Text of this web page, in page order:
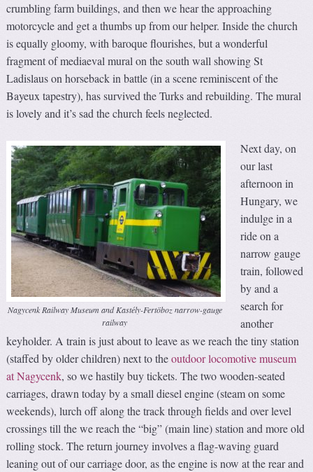
crumbling farm buildings, and then we hear the approaching
motorcycle and get a thumbs up from our helper. Inside the church
is equally gloomy, with baroque flourishes, but a wonderful
fragment of mediaeval mural on the south wall showing St
Ladislaus on horseback in battle (in a scene reminiscent of the
Bayeux tapestry), has survived the Turks and rebuilding. The mural
is lovely and it’s sad the church feels neglected.
Nagycenk Railway Museum and Kastély-Fertöboz narrow-gauge
railway
Next day, on
our last
afternoon in
Hungary, we
indulge in a
ride on a
narrow gauge
train, followed
by and a
search for
another
keyholder. A train is just about to leave as we reach the tiny station
(staffed by older children) next to theoutdoor locomotive museum
at Nagycenk, so we hastily buy tickets. The two wooden-seated
carriages, drawn today by a small diesel engine (steam on some
weekends), lurch off along the track through fields and over level
crossings till the we reach the “big” (main line) station and more old
rolling stock. The return journey involves a flag-waving guard
leaning out of our carriage door, as the engine is now at the rear and